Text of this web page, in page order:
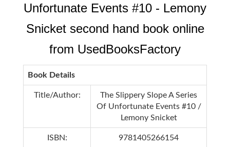
Unfortunate Events #10 - Lemony
Snicket second hand book online
from UsedBooksFactory
Book Details
Title/Author:
The Slippery Slope A Series
Of Unfortunate Events #10 /
Lemony Snicket
ISBN: 9781405266154